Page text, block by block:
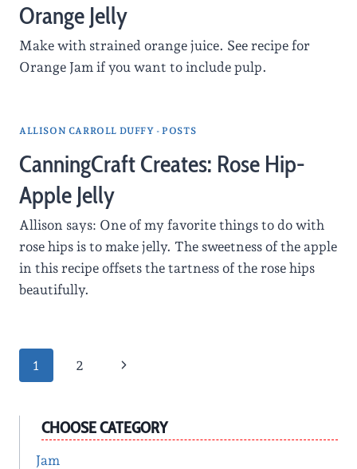
Orange Jelly
Make with strained orange juice. See recipe for
Orange Jam if you want to include pulp.
ALLISON CARROLL DUFFY - POSTS
CanningCraft Creates: Rose Hip-
Apple Jelly
Allison says: One of my favorite things to do with
rose hips is to make jelly. The sweetness of the apple
in this recipe offsets the tartness of the rose hips
beautifully.
Page
navigation
1 2
Next
CHOOSE CATEGORY
Jam